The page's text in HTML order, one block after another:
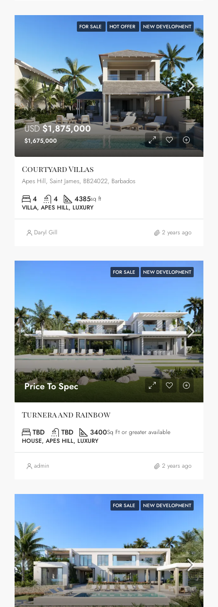
FOR SALE HOT OFFER NEW DEVELOPMENT
USD$1,875,000
$1,675,000
Courtyard Villas
Apes Hill, Saint James, BB24022, Barbados
4 4 4385sq ft
VILLA, APES HILL, LUXURY
Daryl Gill 2 years ago
FOR SALE NEW DEVELOPMENT
Price To Spec
Turnera and Rainbow
TBD TBD 3400Sq Ft or greater available
HOUSE, APES HILL, LUXURY
admin 2 years ago
FOR SALE NEW DEVELOPMENT